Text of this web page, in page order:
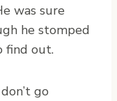
was sure
he stomped
find out.
go